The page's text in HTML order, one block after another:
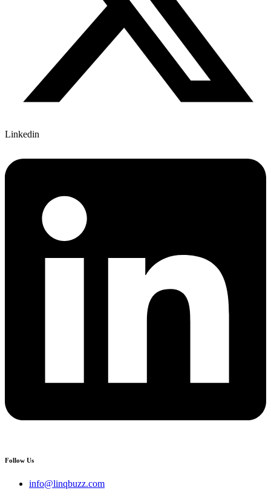
Linkedin
Follow Us
info@linqbuzz.com